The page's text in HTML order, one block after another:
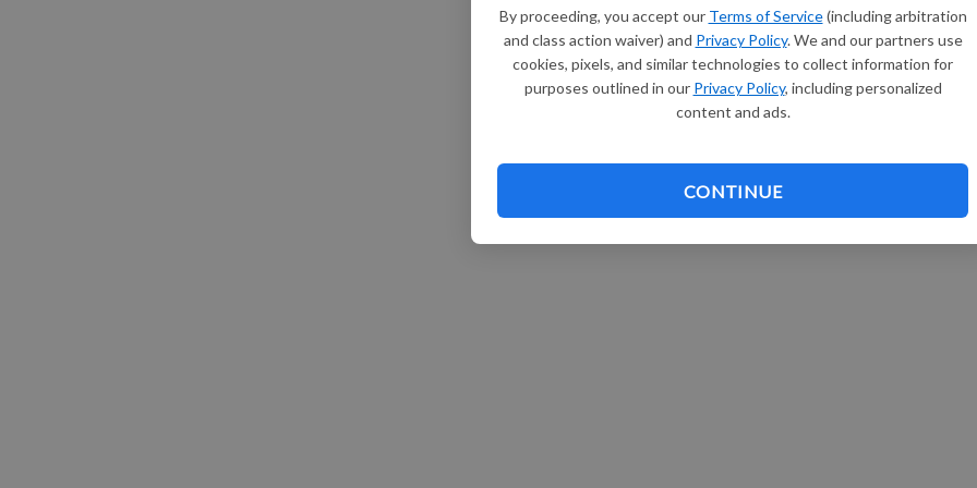
By proceeding, you accept our Terms of Service (including arbitration
and class action waiver) and Privacy Policy. We and our partners use
cookies, pixels, and similar technologies to collect information for
purposes outlined in our Privacy Policy, including personalized
content and ads.
CONTINUE